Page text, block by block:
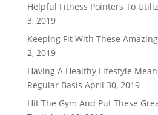
Helpful Fitness Pointers To
3, 2019
Keeping Fit With These
2, 2019
Having A Healthy Lifestyle
Regular Basis April 30, 2019
Hit The Gym And Put These